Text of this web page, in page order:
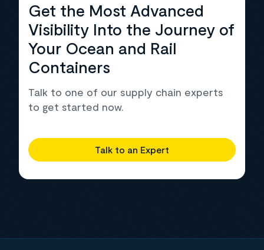
Get the Most Advanced
Visibility Into the Journey of
Your Ocean and Rail
Containers
Talk to one of our supply chain experts
to get started now.
Talk to an Expert